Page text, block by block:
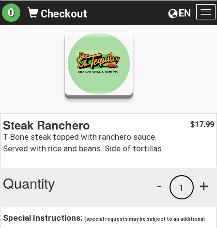
EN
0 Checkout
Steak Ranchero
T-Bone steak topped with ranchero sauce.
Served with rice and beans. Side of tortillas.
$17.99
Quantity +
1
-
Special Instructions: (special requests may be subject to an additional